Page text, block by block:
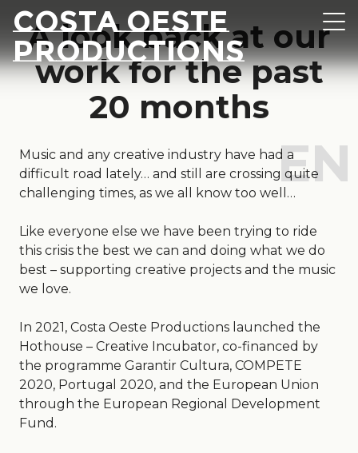
Costa Oeste
Productions
A look back at our
work for the past
20 months
Music and any creative industry have had a
difficult road lately… and still are crossing quite
challenging times, as we all know too well…
Like everyone else we have been trying to ride
this crisis the best we can and doing what we do
best – supporting creative projects and the music
we love.
In 2021, Costa Oeste Productions launched the
Hothouse – Creative Incubator, co-financed by
the programme Garantir Cultura, COMPETE
2020, Portugal 2020, and the European Union
through the European Regional Development
Fund.